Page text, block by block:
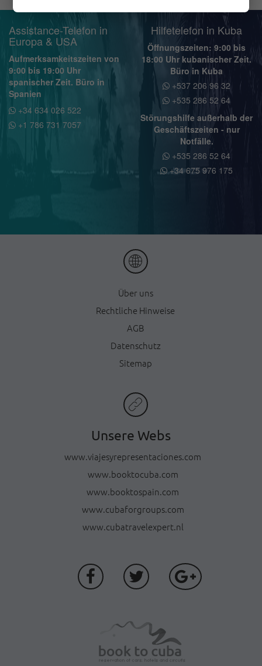
Assistance-Telefon in
Europa & USA
Aufmerksamkeitszeiten von
9:00 bis 19:00 Uhr
spanischer Zeit. Büro in
Spanien
+34 634 026 522
+1 786 731 7057
Hilfetelefon in Kuba
Öffnungszeiten: 9:00 bis
18:00 Uhr kubanischer Zeit.
Büro in Kuba
+537 206 96 32
+535 286 52 64
Störungshilfe außerhalb der
Geschäftszeiten - nur
Notfälle.
+535 286 52 64
+34 675 976 175
Über uns
Rechtliche Hinweise
AGB
Datenschutz
Sitemap
Unsere Webs
www.viajesyrepresentaciones.com
www.booktocuba.com
www.booktospain.com
www.cubaforgroups.com
www.cubatravelexpert.nl